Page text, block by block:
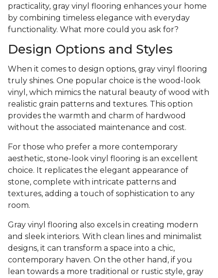
practicality, gray vinyl flooring enhances your home
by combining timeless elegance with everyday
functionality. What more could you ask for?
Design Options and Styles
When it comes to design options, gray vinyl flooring
truly shines. One popular choice is the wood-look
vinyl, which mimics the natural beauty of wood with
realistic grain patterns and textures. This option
provides the warmth and charm of hardwood
without the associated maintenance and cost.
For those who prefer a more contemporary
aesthetic, stone-look vinyl flooring is an excellent
choice. It replicates the elegant appearance of
stone, complete with intricate patterns and
textures, adding a touch of sophistication to any
room.
Gray vinyl flooring also excels in creating modern
and sleek interiors. With clean lines and minimalist
designs, it can transform a space into a chic,
contemporary haven. On the other hand, if you
lean towards a more traditional or rustic style, gray